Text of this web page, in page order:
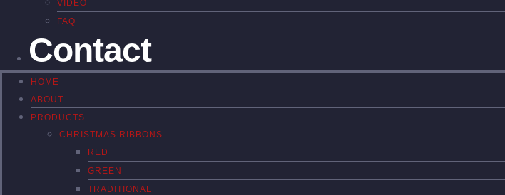
VIDEO
FAQ
Contact
HOME
ABOUT
PRODUCTS
CHRISTMAS RIBBONS
RED
GREEN
TRADITIONAL